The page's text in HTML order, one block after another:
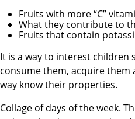
Fruits with more “C”
What they contribute to
Fruits that contain
It is a way to interest
consume them, acquire them
way know their properties.
Collage of days of the week.